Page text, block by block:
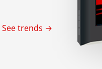
See trends →